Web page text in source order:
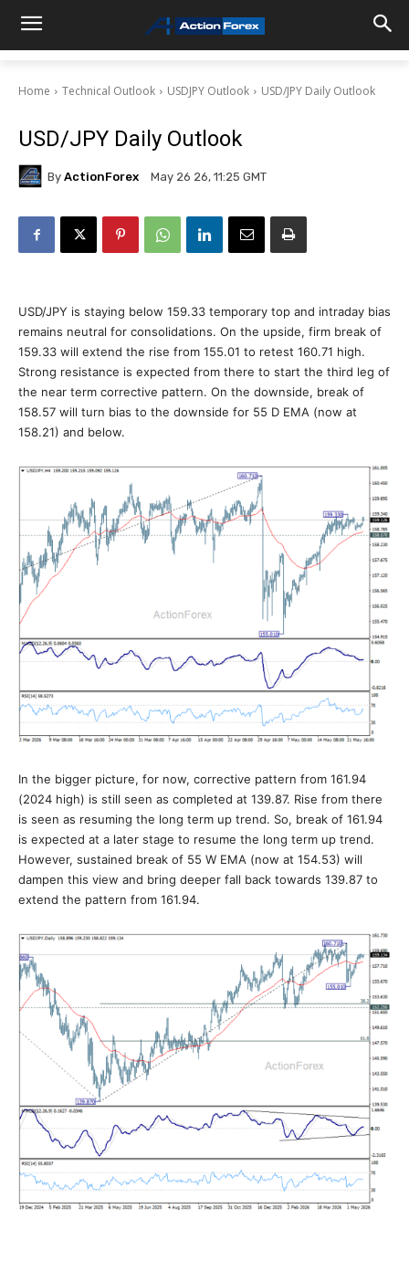
Home Technical Outlook USDJPY Outlook USD/JPY Daily Outlook
USD/JPY Daily Outlook
By ActionForex May 26 26, 11:25 GMT
USD/JPY is staying below 159.33 temporary top and intraday bias
remains neutral for consolidations. On the upside, firm break of
159.33 will extend the rise from 155.01 to retest 160.71 high.
Strong resistance is expected from there to start the third leg of
the near term corrective pattern. On the downside, break of
158.57 will turn bias to the downside for 55 D EMA (now at
158.21) and below.
In the bigger picture, for now, corrective pattern from 161.94
(2024 high) is still seen as completed at 139.87. Rise from there
is seen as resuming the long term up trend. So, break of 161.94
is expected at a later stage to resume the long term up trend.
However, sustained break of 55 W EMA (now at 154.53) will
dampen this view and bring deeper fall back towards 139.87 to
extend the pattern from 161.94.